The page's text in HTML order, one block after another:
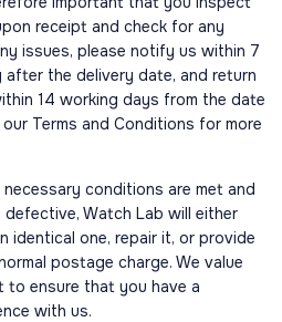
receipt and check for any
issues, please notify us within 7
the delivery date, and return
14 working days from the date
Terms and Conditions for more
conditions are met and
Watch Lab will either
identical one, repair it, or provide
postage charge. We value
ensure that you have a
with us.